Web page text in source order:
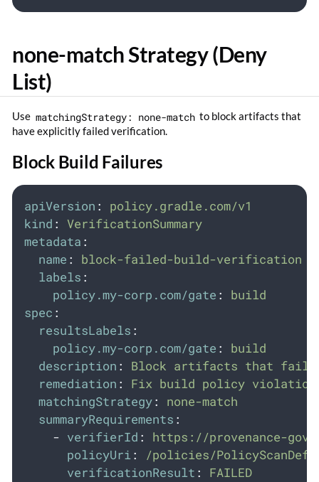
none-match Strategy (Deny
List)
Use matchingStrategy: none-match to block artifacts that
have explicitly failed verification.
Block Build Failures
apiVersion :
policy.gradle.com/v1
kind : VerificationSummary
metadata :
name :
block-failed-build-verification
labels :
policy.my-corp.com/gate :
build
spec :
resultsLabels :
policy.my-corp.com/gate :
build
description :
Block artifacts that
remediation :
Fix build policy
matchingStrategy:
none-match
summaryRequirements :
- verifierId :
https://provenance-
policyUri:
/policies/
verificationResult : FAILED